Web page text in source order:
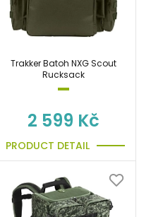
Trakker Batoh NXG Scout
Rucksack
2 599 Kč
PRODUCT DETAIL